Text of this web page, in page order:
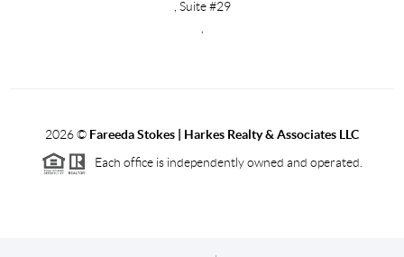
, Suite #29
2026© Fareeda Stokes | Harkes Realty & Associates LLC
Each office is independently owned and operated.